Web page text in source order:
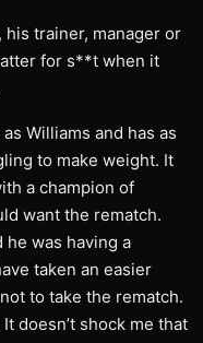
his trainer, manager or
for s**t when it
Williams and has as
to make weight. It
a champion of
want the rematch.
he was having a
taken an easier
to take the rematch.
doesn’t shock me that